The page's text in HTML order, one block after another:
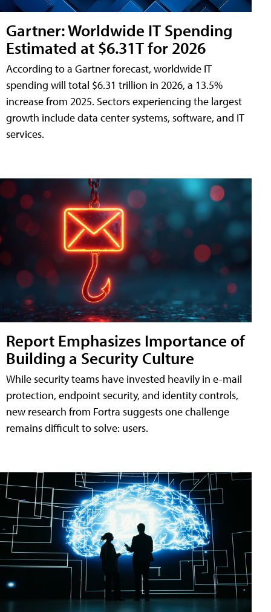
Gartner: Worldwide IT Spending
Estimated at $6.31T for 2026
According to a Gartner forecast, worldwide IT
spending will total $6.31 trillion in 2026, a 13.5%
increase from 2025. Sectors experiencing the largest
growth include data center systems, software, and IT
services.
Report Emphasizes Importance of
Building a Security Culture
While security teams have invested heavily in e-mail
protection, endpoint security, and identity controls,
new research from Fortra suggests one challenge
remains difficult to solve: users.